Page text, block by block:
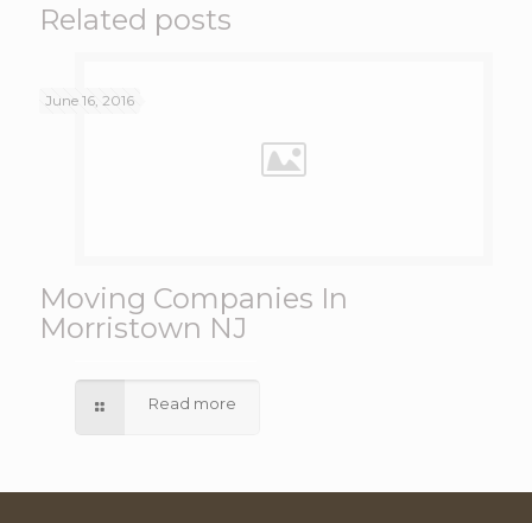
Related posts
June 16, 2016
Moving Companies In
Morristown NJ
Read more